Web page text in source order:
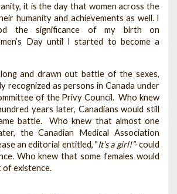
it is the day that women across the
humanity and achievements as well. I
the significance of my birth on
Day until I started to become a
and drawn out battle of the sexes,
recognized as persons in Canada under
of the Privy Council. Who knew
years later, Canadians would still
battle. Who knew that almost one
the Canadian Medical Association
an editorial entitled, "It’s a girl!”-could
. Who knew that some females would
of existence.